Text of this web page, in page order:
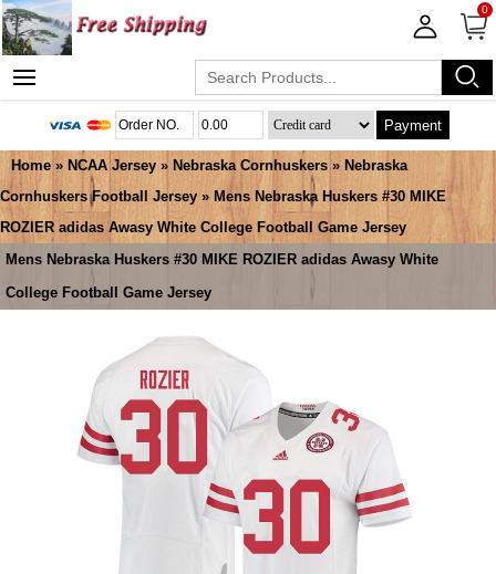
0
Payment
Home » NCAA Jersey » Nebraska Cornhuskers» Nebraska
Cornhuskers Football Jersey » Mens Nebraska Huskers #30 MIKE
ROZIER adidas Awasy White College Football Game Jersey
Mens Nebraska Huskers #30 MIKE ROZIER adidas Awasy White
College Football Game Jersey